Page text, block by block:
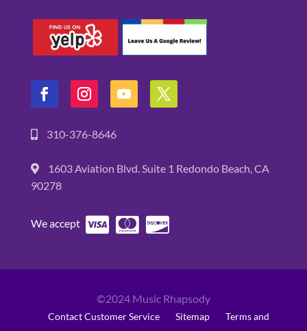
310-376-8646
1603 Aviation Blvd. Suite 1 Redondo Beach, CA
90278
We accept
©2024 Music Rhapsody
Contact Customer Service Sitemap
Terms and